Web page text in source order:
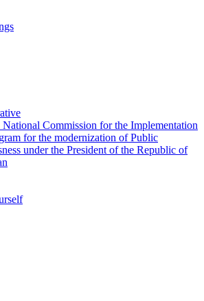
Commission for the Implementation
for the modernization of Public
under the President of the Republic of